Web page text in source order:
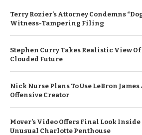
Terry Rozier’s Attorney Condemns
Witness-Tampering Filing
Stephen Curry Takes Realistic View
Clouded Future
Nick Nurse Plans To Use LeBron James
Offensive Creator
Mover’s Video Offers Final Look Inside
Unusual Charlotte Penthouse